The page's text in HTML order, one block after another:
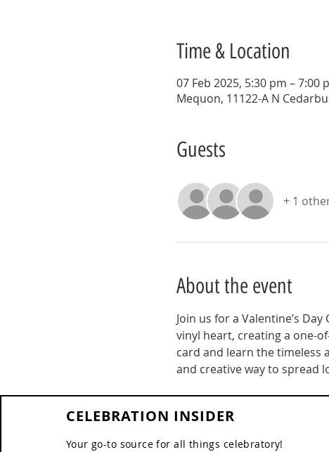
Time & Location
07 Feb 2025, 5:30 pm – 7:00
Mequon, 11122-A N
Guests
+ 1
About the event
Join us for a Valentine’s
vinyl heart, creating a one-
card and learn the timeless
and creative way to spread
CELEBRATION INSIDER
Your go-to source for all things celebratory!